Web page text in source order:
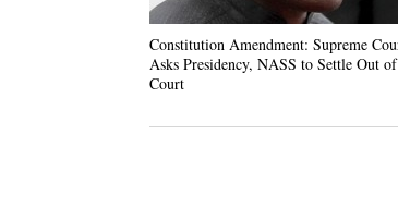
Constitution Amendment: Supreme
Asks Presidency, NASS to Settle Out of
Court